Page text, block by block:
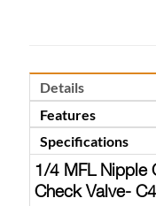
Details
Features
Specifications
1/4 MFL Nipple
Check Valve-